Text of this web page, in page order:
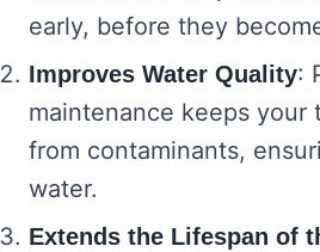
early, before they
Improves Water Quality:
maintenance keeps your
from contaminants,
water.
Extends the Lifespan of